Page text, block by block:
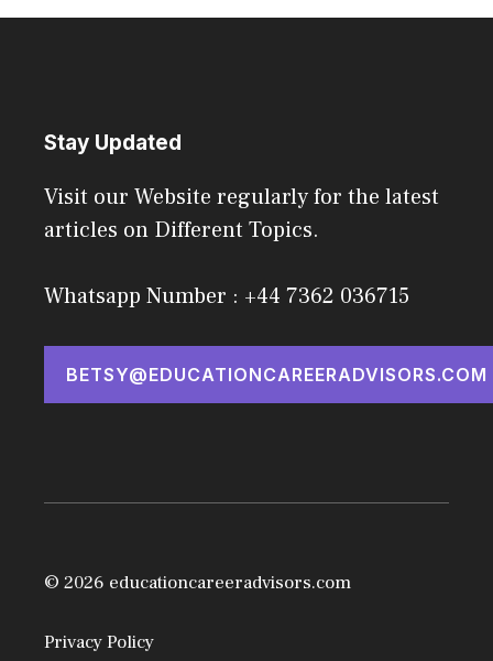
Stay Updated
Visit our Website regularly for the latest
articles on Different Topics.
Whatsapp Number : +44 7362 036715
BETSY@EDUCATIONCAREERADVISORS.COM
© 2026 educationcareeradvisors.com
Privacy Policy